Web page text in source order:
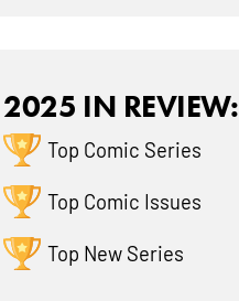
2025 IN REVIEW:
Top Comic Series
Top Comic Issues
Top New Series